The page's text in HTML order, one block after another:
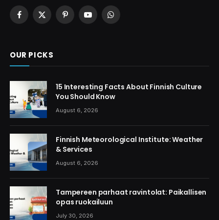
Facebook
X
PinterestYouTubeWhatsApp
OUR PICKS
15 Interesting Facts About Finnish Culture
You Should Know
August 6, 2026
Finnish Meteorological Institute: Weather
& Services
August 6, 2026
Tampereen parhaat ravintolat: Paikallisen
opas ruokailuun
July 30, 2026